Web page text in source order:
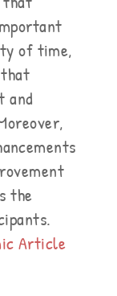
of time,
and
the
Article